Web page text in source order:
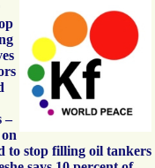
–
to stop filling oil tankers